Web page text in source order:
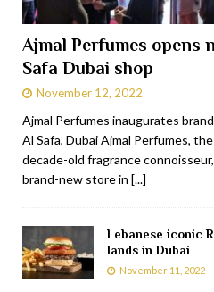
Ajmal Perfumes opens
Safa Dubai shop
November 12, 2022
Ajmal Perfumes inaugurates
Al Safa, Dubai Ajmal Perfumes,
decade-old fragrance
brand-new store in [...]
Lebanese iconic
lands in Dubai
November 11, 2022